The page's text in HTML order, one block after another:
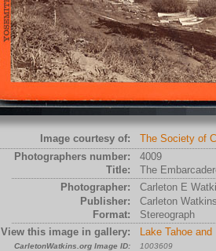
Image courtesy of:
The Society of
Photographers number:
4009
Title:
The
Photographer:
Carleton E
Publisher:
Carleton
Format:
Stereograph
View this image in gallery:
Lake Tahoe and
CarletonWatkins.org Image ID: 1003609